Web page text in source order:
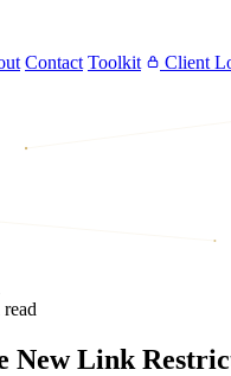
Contact Toolkit Client
New Link